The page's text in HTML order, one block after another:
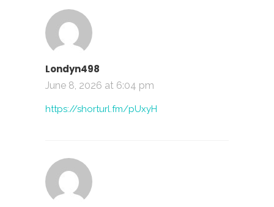
Londyn498
June 8, 2026 at 6:04 pm
https://shorturl.fm/pUxyH